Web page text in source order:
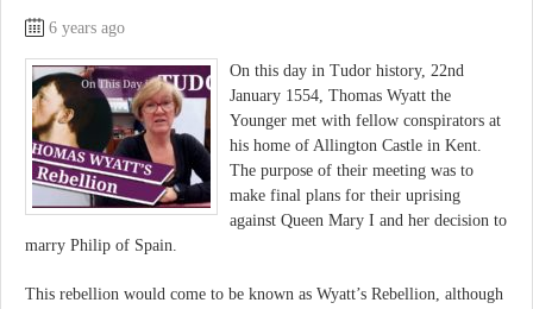
6 years ago
On this day in Tudor history, 22nd
January 1554, Thomas Wyatt the
Younger met with fellow conspirators at
his home of Allington Castle in Kent.
The purpose of their meeting was to
make final plans for their uprising
against Queen Mary I and her decision to
marry Philip of Spain.
This rebellion would come to be known as Wyatt’s Rebellion, although